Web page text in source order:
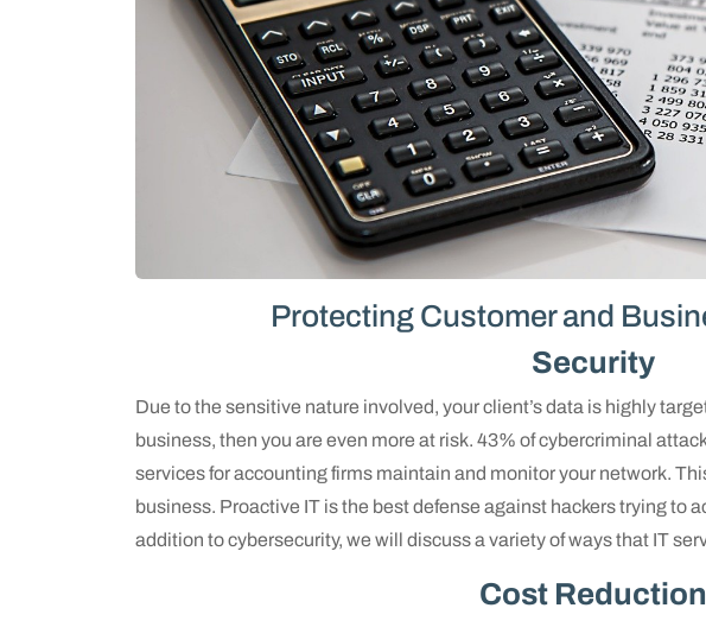
Protecting Customer and
Security
Due to the sensitive nature involved, your client’s data is highly
business, then you are even more at risk. 43% of cybercriminal
services for accounting firms maintain and monitor your network.
business. Proactive IT is the best defense against hackers trying to
addition to cybersecurity, we will discuss a variety of ways that IT
Cost Reduction